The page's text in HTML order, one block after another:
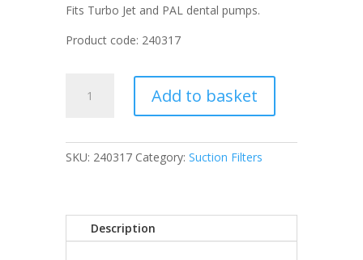
Fits Turbo Jet and PAL dental pumps.
Product code: 240317
TurboJet
(2
Add to basket
SKU: 240317 Category: Suction Filters
Description